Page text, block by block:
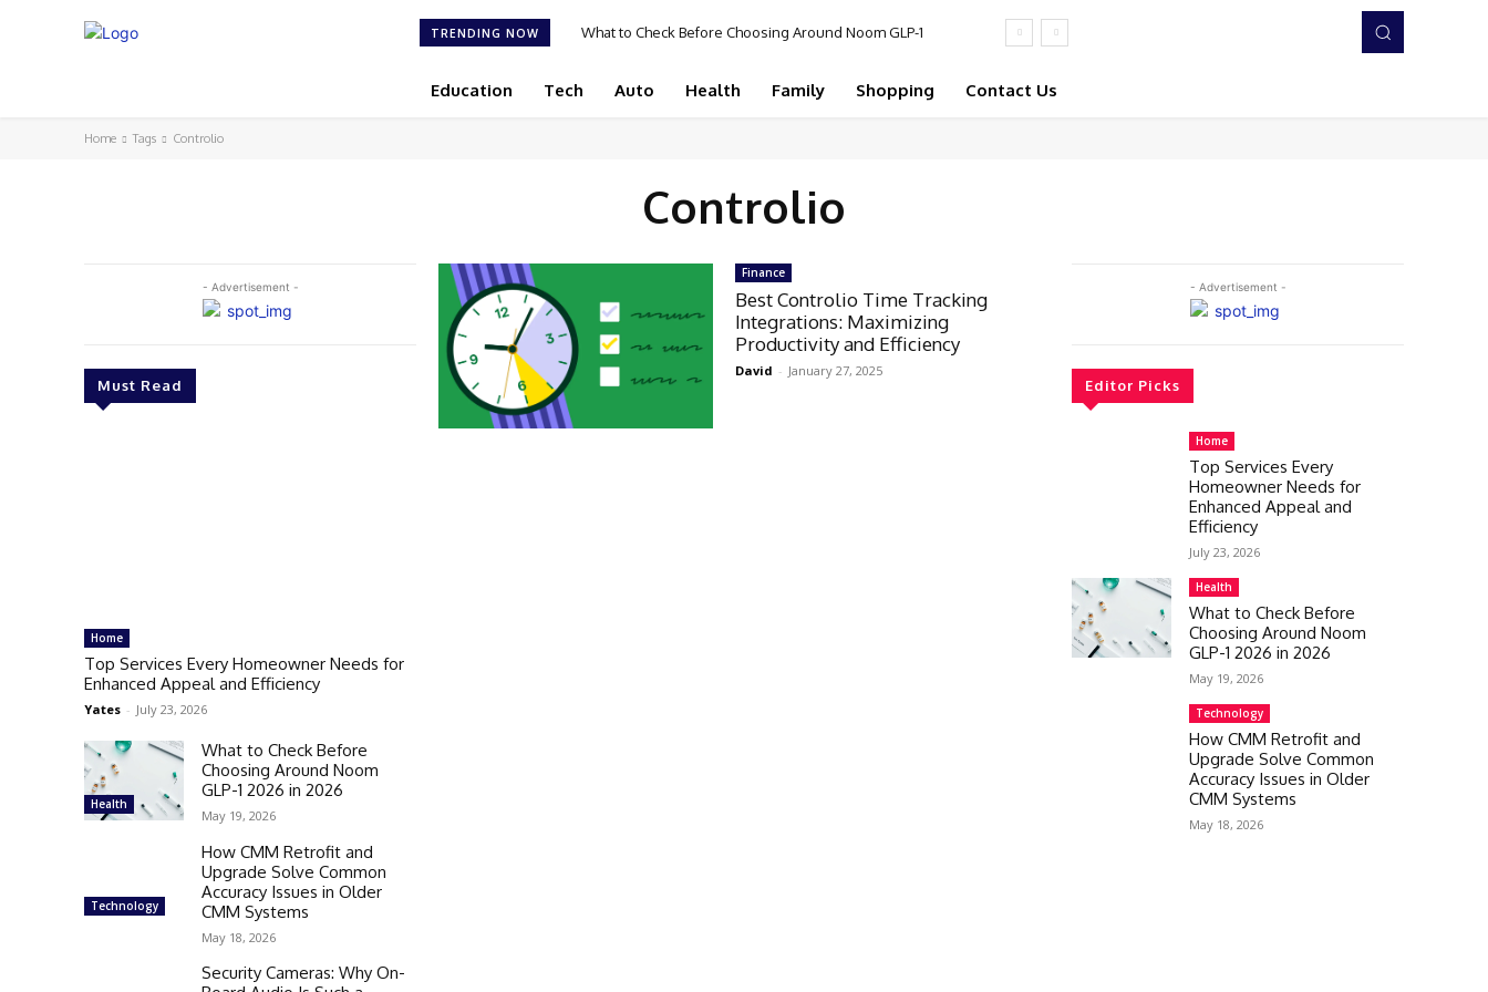
TRENDING NOW
What to Check Before Choosing Around Noom GLP-1
Education Tech Auto Health Family Shopping Contact Us
Home Tags Controlio
Controlio
- Advertisement -
Must Read
Home
Top Services Every Homeowner Needs for
Enhanced Appeal and Efficiency
Yates - July 23, 2026
Health
What to Check Before
Choosing Around Noom
GLP-1 2026 in 2026
May 19, 2026
Technology
How CMM Retrofit and
Upgrade Solve Common
Accuracy Issues in Older
CMM Systems
May 18, 2026
Security Cameras: Why On-
Finance
Best Controlio Time Tracking
Integrations: Maximizing
Productivity and Efficiency
David - January 27, 2025
- Advertisement -
Editor Picks
Home
Top Services Every
Homeowner Needs for
Enhanced Appeal and
Efficiency
July 23, 2026
Health
What to Check Before
Choosing Around Noom
GLP-1 2026 in 2026
May 19, 2026
Technology
How CMM Retrofit and
Upgrade Solve Common
Accuracy Issues in Older
CMM Systems
May 18, 2026